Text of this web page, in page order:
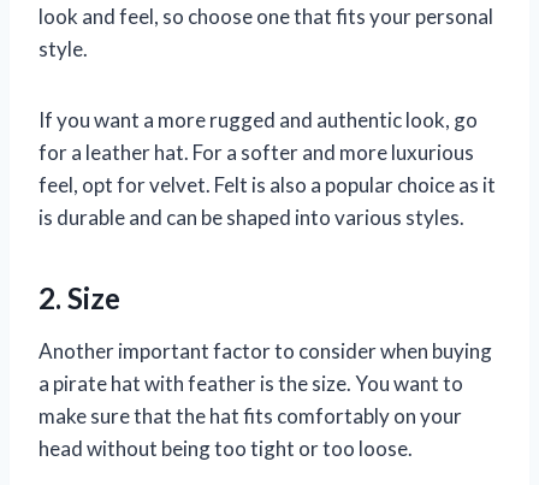
look and feel, so choose one that fits your personal
style.
If you want a more rugged and authentic look, go
for a leather hat. For a softer and more luxurious
feel, opt for velvet. Felt is also a popular choice as it
is durable and can be shaped into various styles.
2. Size
Another important factor to consider when buying
a pirate hat with feather is the size. You want to
make sure that the hat fits comfortably on your
head without being too tight or too loose.